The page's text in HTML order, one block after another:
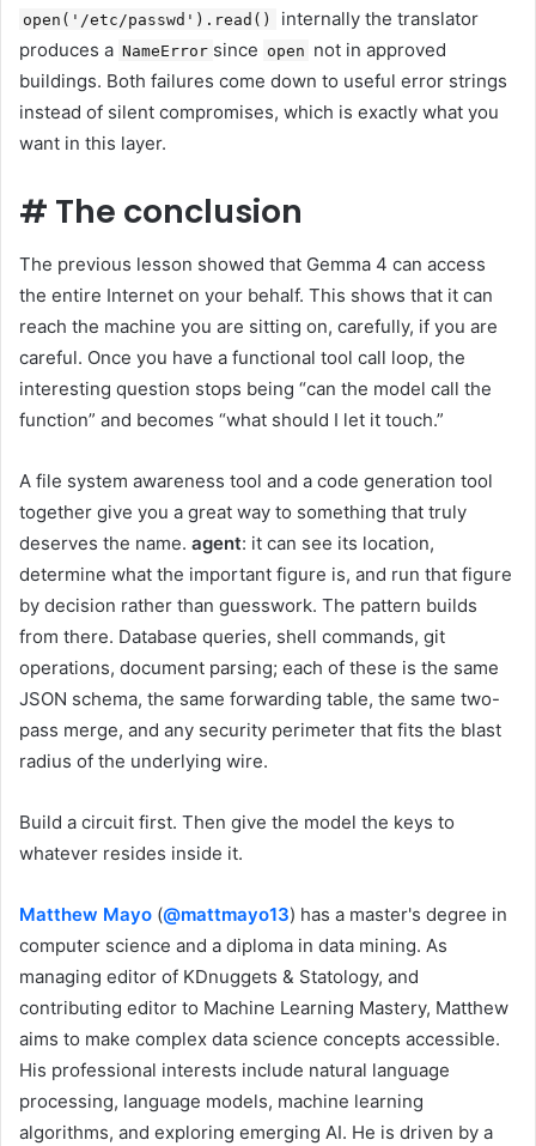
open('/etc/passwd').read()
internally the translator
produces a NameError since open not in approved
buildings. Both failures come down to useful error strings
instead of silent compromises, which is exactly what you
want in this layer.
# The conclusion
The previous lesson showed that Gemma 4 can access
the entire Internet on your behalf. This shows that it can
reach the machine you are sitting on, carefully, if you are
careful. Once you have a functional tool call loop, the
interesting question stops being “can the model call the
function” and becomes “what should I let it touch.”
A file system awareness tool and a code generation tool
together give you a great way to something that truly
deserves the name. agent: it can see its location,
determine what the important figure is, and run that figure
by decision rather than guesswork. The pattern builds
from there. Database queries, shell commands, git
operations, document parsing; each of these is the same
JSON schema, the same forwarding table, the same two-
pass merge, and any security perimeter that fits the blast
radius of the underlying wire.
Build a circuit first. Then give the model the keys to
whatever resides inside it.
Matthew Mayo (@mattmayo13) has a master's degree in
computer science and a diploma in data mining. As
managing editor of KDnuggets & Statology, and
contributing editor to Machine Learning Mastery, Matthew
aims to make complex data science concepts accessible.
His professional interests include natural language
processing, language models, machine learning
algorithms, and exploring emerging AI. He is driven by a